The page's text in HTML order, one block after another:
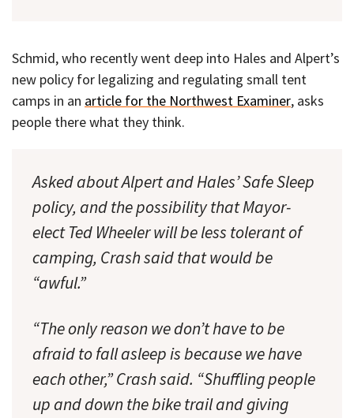
Schmid, who recently went deep into Hales and Alpert’s
new policy for legalizing and regulating small tent
camps in an article for the Northwest Examiner, asks
people there what they think.
Asked about Alpert and Hales’ Safe Sleep
policy, and the possibility that Mayor-
elect Ted Wheeler will be less tolerant of
camping, Crash said that would be
“awful.”
“The only reason we don’t have to be
afraid to fall asleep is because we have
each other,” Crash said. “Shuffling people
up and down the bike trail and giving